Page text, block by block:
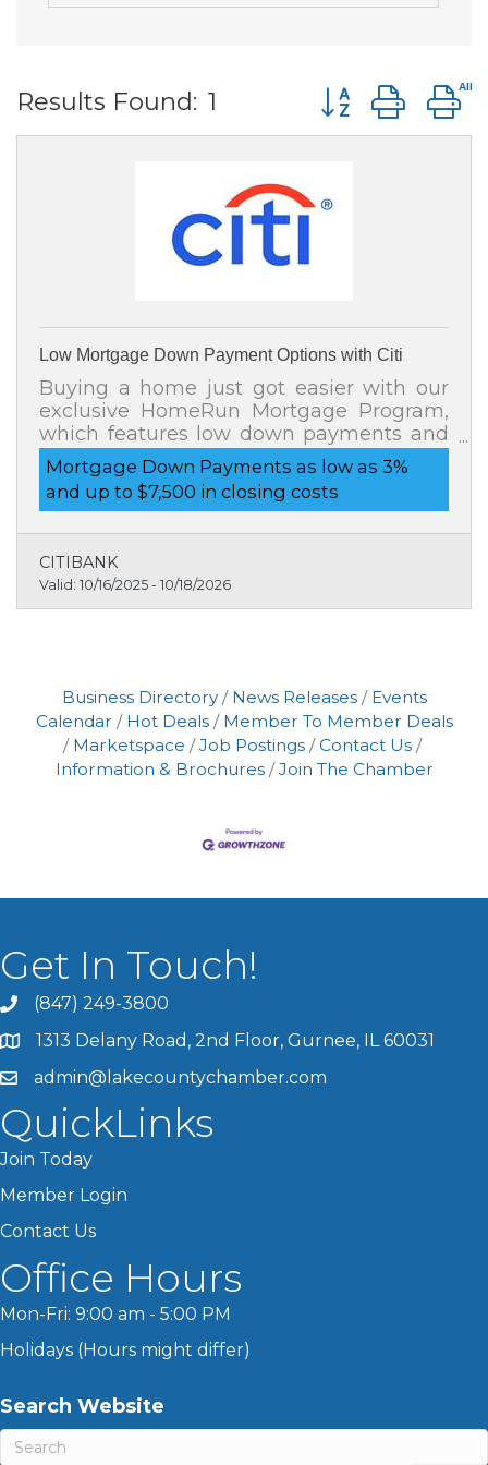
Results Found: 1 Button group
Low Mortgage Down Payment Options with Citi
Buying a home just got easier with our
exclusive HomeRun Mortgage Program,
which features low down payments and
affordable home financing options. You
may also be eligible to receive up to
$7,500 in closing cost credits with Lender
Mortgage Down Payments as low as 3%
and up to $7,500 in closing costs
CITIBANK
Valid: 10/16/2025 - 10/18/2026
Business Directory News Releases
Events
Calendar
Hot Deals
Member To Member Deals
Marketspace
Job Postings
Contact Us
Information & Brochures
Join The Chamber
Get In Touch!
(847) 249-3800
1313 Delany Road, 2nd Floor, Gurnee, IL 60031
admin@lakecountychamber.com
QuickLinks
Join Today
Member Login
Contact Us
Office Hours
Mon-Fri: 9:00 am - 5:00 PM
Holidays (Hours might differ)
Search Website